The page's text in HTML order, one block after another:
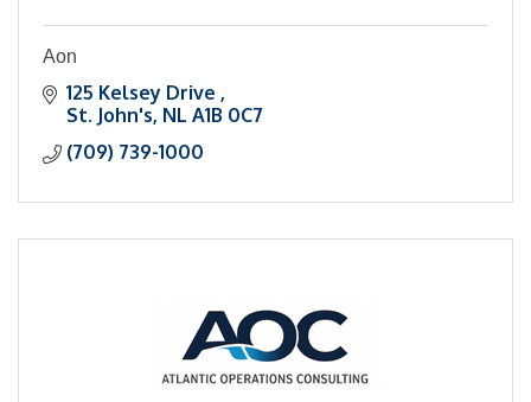
Aon
125 Kelsey Drive
St. John's NL A1B 0C7
(709) 739-1000